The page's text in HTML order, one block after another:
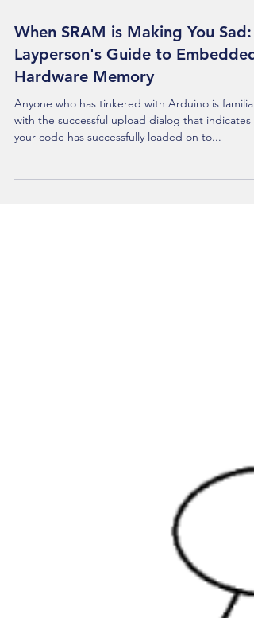
When SRAM is Making You Sad:
Layperson's Guide to Embedded
Hardware Memory
Anyone who has tinkered with Arduino is familiar
with the successful upload dialog that indicates